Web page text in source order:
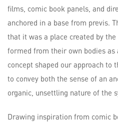
films, comic book panels, and
anchored in a base from previs.
that it was a place created by the
formed from their own bodies
concept shaped our approach to
to convey both the sense of an
organic, unsettling nature of the
Drawing inspiration from comic